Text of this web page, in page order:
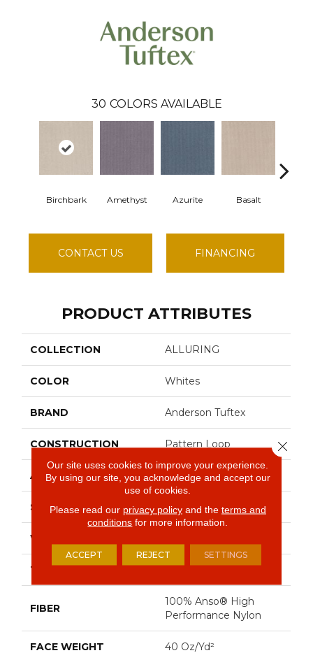
30 COLORS AVAILABLE
Birchbark Amethyst Azurite Basalt
CONTACT US FINANCING
PRODUCT ATTRIBUTES
COLLECTION ALLURING
COLOR Whites
BRAND Anderson Tuftex
CONSTRUCTION Pattern Loop
APPLICATION Residential
SIZE 12 Ft
WIDTH
THICKNESS 0.239 In
FIBER
100% Anso® High
Performance Nylon
FACE WEIGHT 40 Oz/yd²
Our site uses cookies to improve your experience.
By using our site, you acknowledge and accept our
use of cookies.
Please read our privacy policyand the terms and
conditions for more information.
ACCEPT REJECT SETTINGS
Close